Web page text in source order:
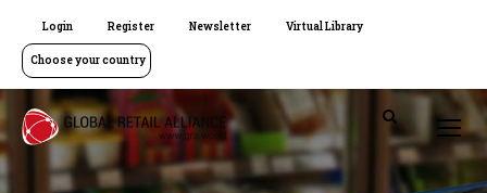
Login Register Newsletter Virtual Library
Choose your country